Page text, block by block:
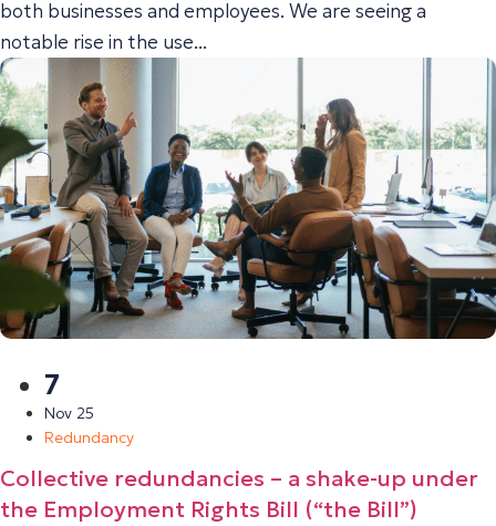
both businesses and employees. We are seeing a
notable rise in the use...
7
Nov 25
Redundancy
Collective redundancies – a shake-up under
the Employment Rights Bill (“the Bill”)